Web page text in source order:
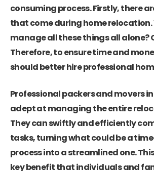
consuming process. Firstly, there
that come during home relocation.
manage all these things all alone?
Therefore, to ensure time and
should better hire professional
Professional packers and movers
adept at managing the entire
They can swiftly and efficiently
tasks, turning what could be a
process into a streamlined one.
key benefit that individuals and